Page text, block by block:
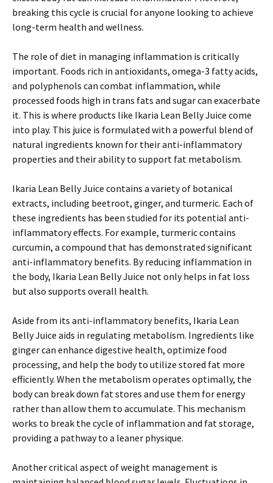
breaking this cycle is crucial for anyone looking to achieve
long-term health and wellness.
The role of diet in managing inflammation is critically
important. Foods rich in antioxidants, omega-3 fatty acids,
and polyphenols can combat inflammation, while
processed foods high in trans fats and sugar can exacerbate
it. This is where products like Ikaria Lean Belly Juice come
into play. This juice is formulated with a powerful blend of
natural ingredients known for their anti-inflammatory
properties and their ability to support fat metabolism.
Ikaria Lean Belly Juice contains a variety of botanical
extracts, including beetroot, ginger, and turmeric. Each of
these ingredients has been studied for its potential anti-
inflammatory effects. For example, turmeric contains
curcumin, a compound that has demonstrated significant
anti-inflammatory benefits. By reducing inflammation in
the body, Ikaria Lean Belly Juice not only helps in fat loss
but also supports overall health.
Aside from its anti-inflammatory benefits, Ikaria Lean
Belly Juice aids in regulating metabolism. Ingredients like
ginger can enhance digestive health, optimize food
processing, and help the body to utilize stored fat more
efficiently. When the metabolism operates optimally, the
body can break down fat stores and use them for energy
rather than allow them to accumulate. This mechanism
works to break the cycle of inflammation and fat storage,
providing a pathway to a leaner physique.
Another critical aspect of weight management is